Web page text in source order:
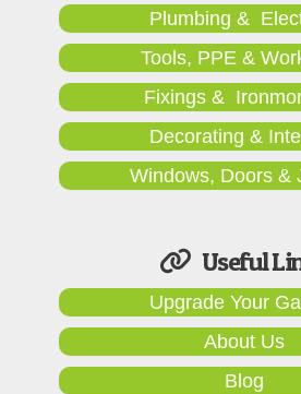
Plumbing &
Tools, PPE &
Fixings &
Decorating &
Windows, Doors &
Useful
Upgrade Your
About Us
Blog